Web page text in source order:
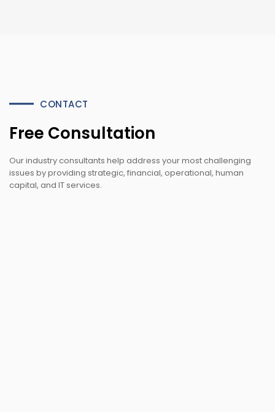
CONTACT
Free Consultation
Our industry consultants help address your most challenging
issues by providing strategic, financial, operational, human
capital, and IT services.